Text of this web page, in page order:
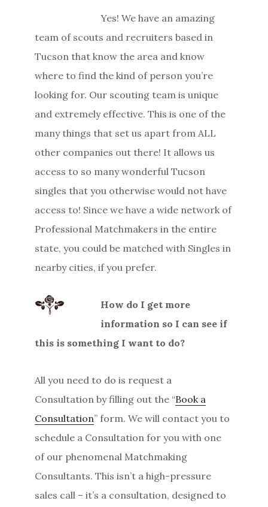
Yes! We have an amazing
team of scouts and recruiters based in
Tucson that know the area and know
where to find the kind of person you’re
looking for. Our scouting team is unique
and extremely effective. This is one of the
many things that set us apart from ALL
other companies out there! It allows us
access to so many wonderful Tucson
singles that you otherwise would not have
access to! Since we have a wide network of
Professional Matchmakers in the entire
state, you could be matched with Singles in
nearby cities, if you prefer.
How do I get more
information so I can see if
this is something I want to do?
All you need to do is request a
Consultation by filling out the “Book a
Consultation” form. We will contact you to
schedule a Consultation for you with one
of our phenomenal Matchmaking
Consultants. This isn’t a high-pressure
sales call – it’s a consultation, designed to